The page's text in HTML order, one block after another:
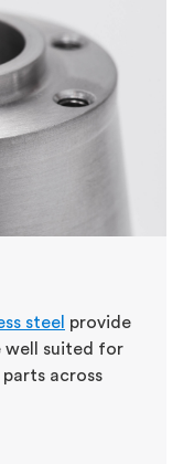
steel provide
well suited for
across